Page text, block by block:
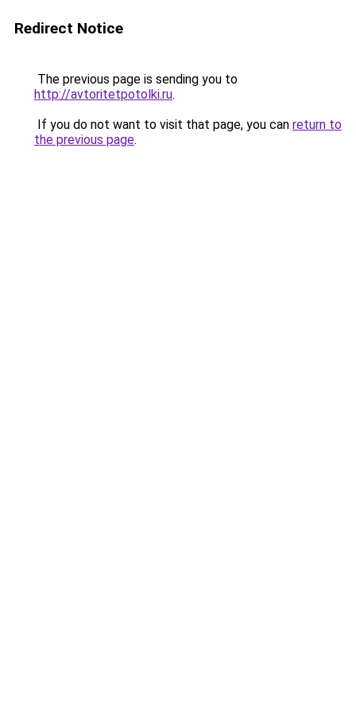
Redirect Notice
The previous page is sending you to
http://avtoritetpotolki.ru.
If you do not want to visit that page, you can return to
the previous page.